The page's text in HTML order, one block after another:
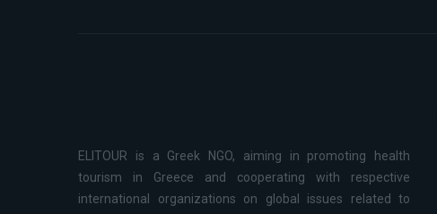
ELITOUR is a Greek NGO, aiming in promoting health
tourism in Greece and cooperating with respective
international organizations on global issues related to